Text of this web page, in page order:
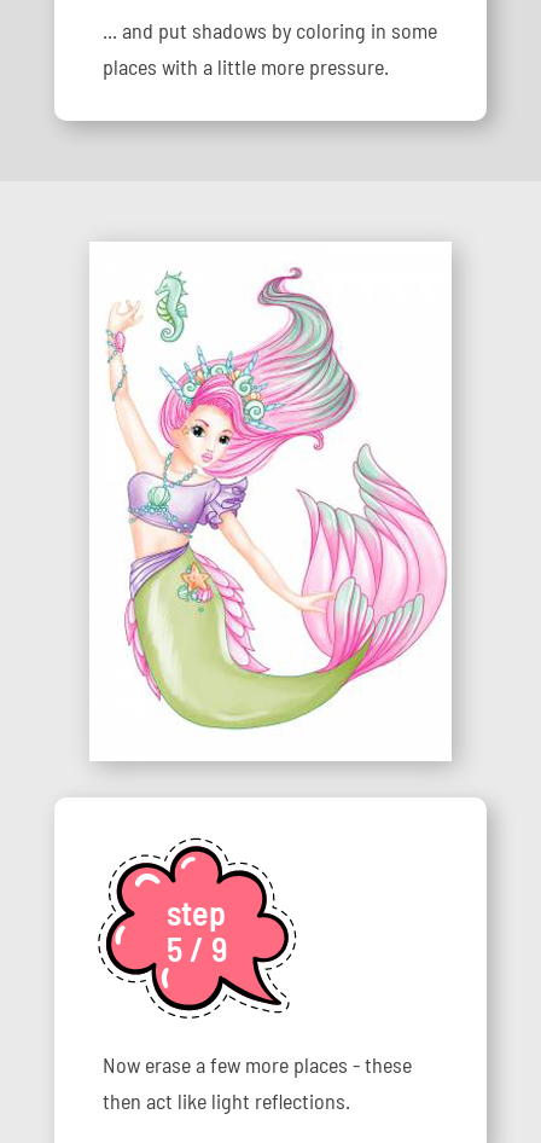
... and put shadows by coloring in some
places with a little more pressure.
step
5 / 9
Now erase a few more places - these
then act like light reflections.